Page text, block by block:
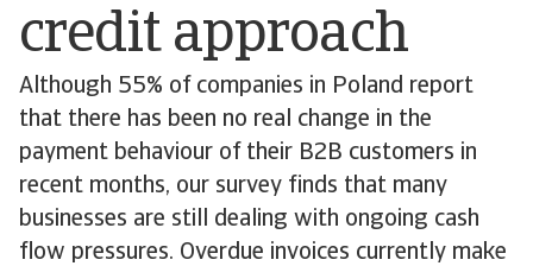
credit approach
Although 55% of companies in Poland report
that there has been no real change in the
payment behaviour of their B2B customers in
recent months, our survey finds that many
businesses are still dealing with ongoing cash
flow pressures. Overdue invoices currently make